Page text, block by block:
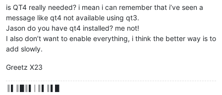
is QT4 really needed? i mean i can remember that i’ve seen a
message like qt4 not available using qt3.
Jason do you have qt4 installed? me not!
I also don’t want to enable everything, i think the better way is to
add slowly.
Greetz X23